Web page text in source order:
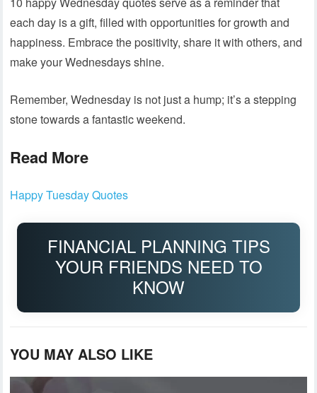
each day is a gift, filled with opportunities for growth and
happiness. Embrace the positivity, share it with others, and
make your Wednesdays shine.
Remember, Wednesday is not just a hump; it’s a stepping
stone towards a fantastic weekend.
Read More
Happy Tuesday Quotes
FINANCIAL PLANNING TIPS
YOUR FRIENDS NEED TO
KNOW
YOU MAY ALSO LIKE